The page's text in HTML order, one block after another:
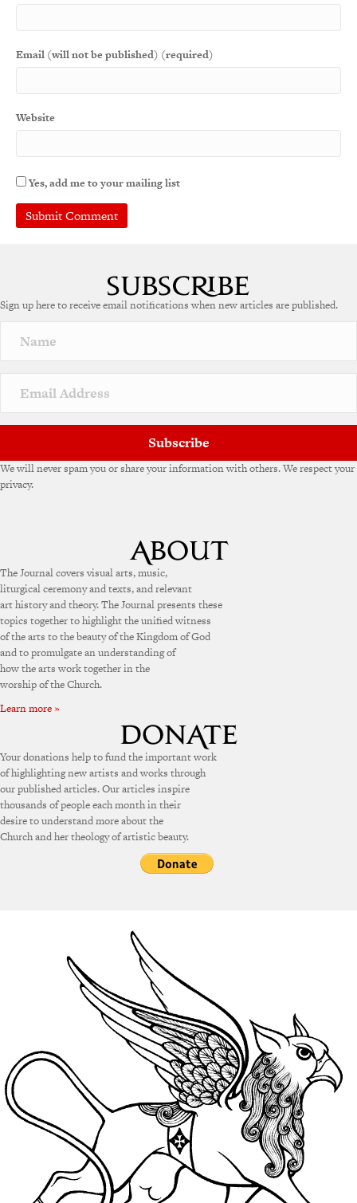
Email (will not be published) (required)
Website
Yes, add me to your mailing list
r
a
v
e
Sign up here to receive email notifications when new articles are published.
Subscribe
We will never spam you or share your information with others. We respect your
privacy.
The Journal covers visual arts, music,
liturgical ceremony and texts, and relevant
art history and theory. The Journal presents these
topics together to highlight the unified witness
of the arts to the beauty of the Kingdom of God
and to promulgate an understanding of
how the arts work together in the
worship of the Church.
Learn more »
Your donations help to fund the important work
of highlighting new artists and works through
our published articles. Our articles inspire
thousands of people each month in their
desire to understand more about the
Church and her theology of artistic beauty.